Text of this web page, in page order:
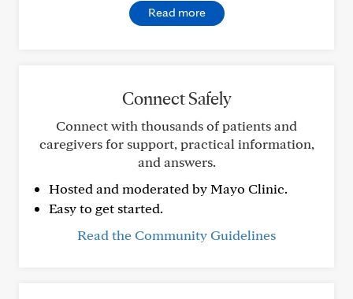
Read more
Connect Safely
Connect with thousands of patients and
caregivers for support, practical information,
and answers.
Hosted and moderated by Mayo Clinic.
Easy to get started.
Read the Community Guidelines